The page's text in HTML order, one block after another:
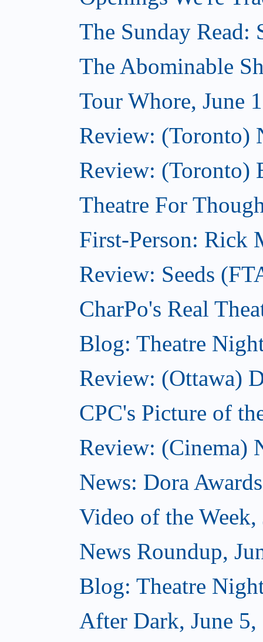
The Sunday Read:
The Abominable
Tour Whore, June
Review: (Toronto)
Review: (Toronto)
Theatre For
First-Person: Rick
Review: Seeds
CharPo's Real
Blog: Theatre
Review: (Ottawa)
CPC's Picture of
Review: (Cinema)
News: Dora
Video of the Week,
News Roundup,
Blog: Theatre
After Dark, June 5,